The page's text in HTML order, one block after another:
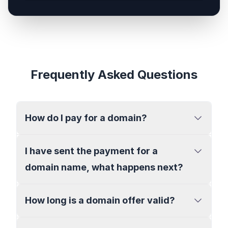
Frequently Asked Questions
How do I pay for a domain?
I have sent the payment for a
domain name, what happens next?
How long is a domain offer valid?